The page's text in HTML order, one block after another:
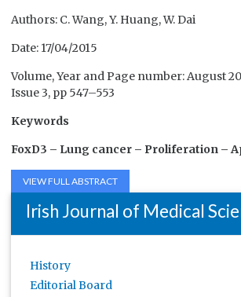
Authors: C. Wang, Y. Huang, W. Dai
Date: 17/04/2015
Volume, Year and Page number: August
Issue 3, pp 547–553
Keywords
FoxD3 – Lung cancer – Proliferation –
VIEW FULL ABSTRACT
Irish Journal of Medical
History
Editorial Board